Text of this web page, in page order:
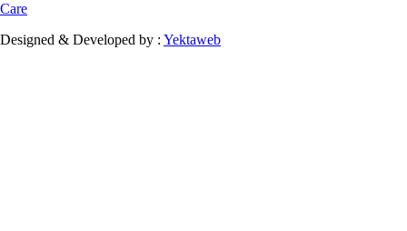
Care
Designed & Developed by : Yektaweb